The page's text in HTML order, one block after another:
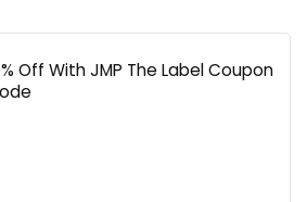
Off With JMP The Label Coupon